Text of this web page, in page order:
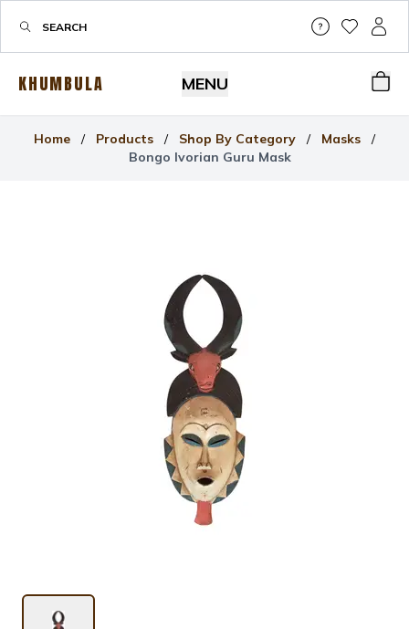
Help &
MyMy
KHUMBULA MENU
Home / Products / Shop By Category / Masks
/
Bongo Ivorian Guru Mask